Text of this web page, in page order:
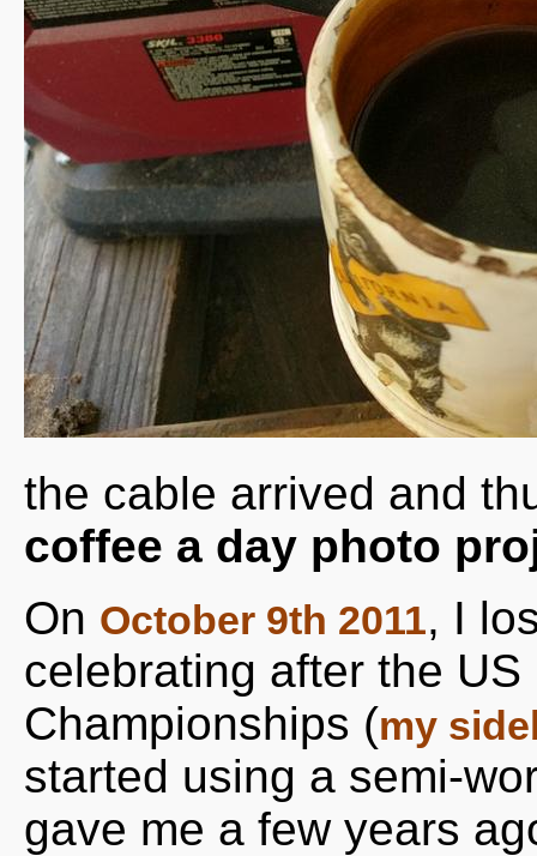
the cable arrived and
coffee a day photo
On October 9th 2011, I
celebrating after the
Championships (my
started using a semi-
gave me a few years